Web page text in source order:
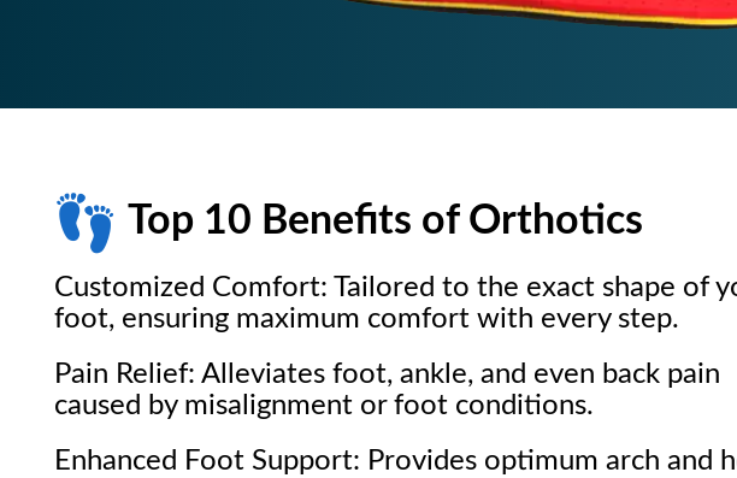
Top 10 Benefits of Orthotics
Customized Comfort: Tailored to the exact shape of
foot, ensuring maximum comfort with every step.
Pain Relief: Alleviates foot, ankle, and even back pain
caused by misalignment or foot conditions.
Enhanced Foot Support: Provides optimum arch and